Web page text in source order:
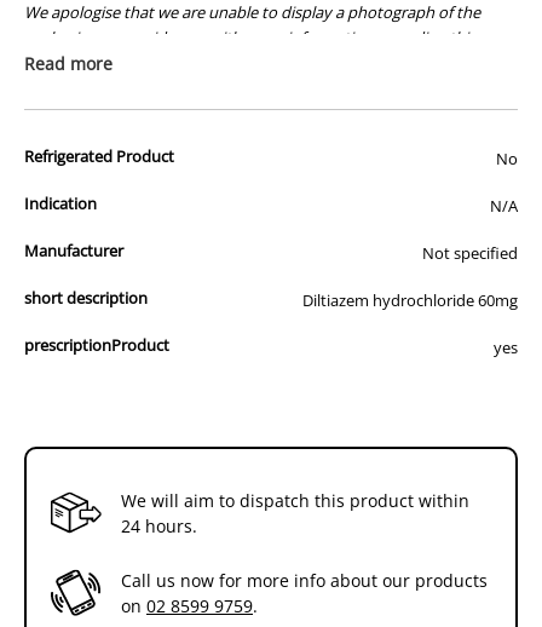
We apologise that we are unable to display a photograph of the
packaging or provide you with more information regarding this
prescription medicine. Australian legislation prohibits the
those used by your veterinarian. Please call or email us if you have
Read more
Refrigerated Product No
Indication N/A
Manufacturer Not specified
short description Diltiazem hydrochloride 60mg
prescriptionProduct yes
We will aim to dispatch this product within
24 hours.
Call us now for more info about our products
on 02 8599 9759.